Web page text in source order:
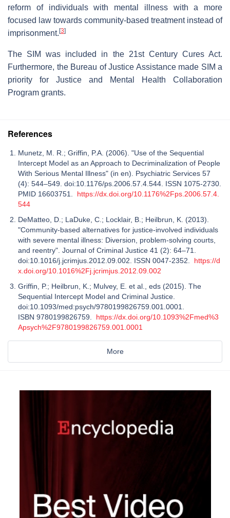
reform of individuals with mental illness with a more
focused law towards community-based treatment instead of
imprisonment. [3]
The SIM was included in the 21st Century Cures Act.
Furthermore, the Bureau of Justice Assistance made SIM a
priority for Justice and Mental Health Collaboration
Program grants.
References
Munetz, M. R.; Griffin, P.A. (2006). "Use of the Sequential
Intercept Model as an Approach to Decriminalization of People
With Serious Mental Illness" (in en). Psychiatric Services 57
(4): 544–549. doi:10.1176/ps.2006.57.4.544. ISSN 1075-2730.
PMID 16603751. https://dx.doi.org/10.1176%2Fps.2006.57.4.
544
DeMatteo, D.; LaDuke, C.; Locklair, B.; Heilbrun, K. (2013).
"Community-based alternatives for justice-involved individuals
with severe mental illness: Diversion, problem-solving courts,
and reentry". Journal of Criminal Justice 41 (2): 64–71.
doi:10.1016/j.jcrimjus.2012.09.002. ISSN 0047-2352. https://d
x.doi.org/10.1016%2Fj.jcrimjus.2012.09.002
Griffin, P.; Heilbrun, K.; Mulvey, E. et al., eds (2015). The
Sequential Intercept Model and Criminal Justice.
doi:10.1093/med:psych/9780199826759.001.0001.
ISBN 9780199826759. https://dx.doi.org/10.1093%2Fmed%3
Apsych%2F9780199826759.001.0001
More